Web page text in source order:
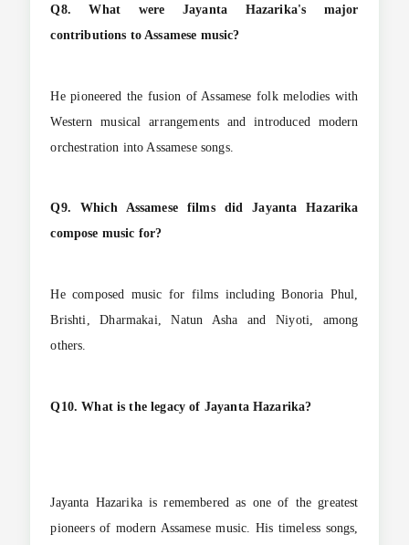
Q8. What were Jayanta Hazarika's major
contributions to Assamese music?
He pioneered the fusion of Assamese folk melodies with
Western musical arrangements and introduced modern
orchestration into Assamese songs.
Q9. Which Assamese films did Jayanta Hazarika
compose music for?
He composed music for films including Bonoria Phul,
Brishti, Dharmakai, Natun Asha and Niyoti, among
others.
Q10. What is the legacy of Jayanta Hazarika?
Jayanta Hazarika is remembered as one of the greatest
pioneers of modern Assamese music. His timeless songs,